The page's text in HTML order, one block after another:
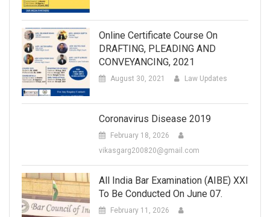
Online Certificate Course On
DRAFTING, PLEADING AND
CONVEYANCING, 2021
August 30, 2021 Law Updates
Coronavirus Disease 2019
February 18, 2026
vikasgarg200820@gmail.com
All India Bar Examination (AIBE) XXI
To Be Conducted On June 07.
February 11, 2026